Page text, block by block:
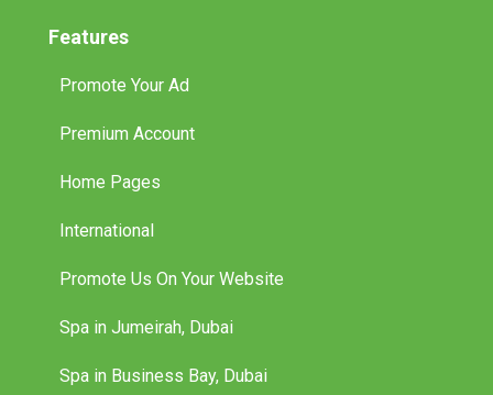
Features
Promote Your Ad
Premium Account
Home Pages
International
Promote Us On Your Website
Spa in Jumeirah, Dubai
Spa in Business Bay, Dubai